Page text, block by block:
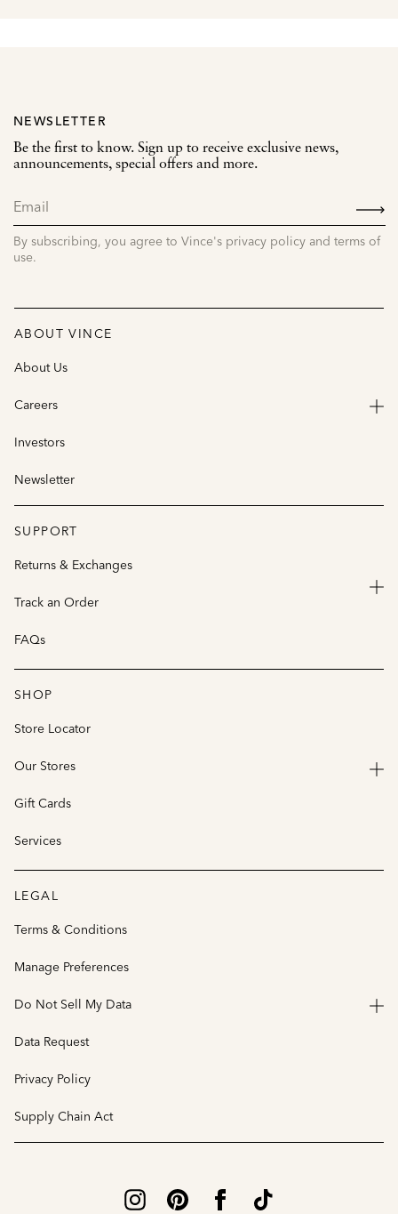
NEWSLETTER
Be the first to know. Sign up to receive exclusive news,
announcements, special offers and more.
By subscribing, you agree to Vince's privacy policy and terms of
use.
ABOUT VINCE
About Us
Careers
Investors
Newsletter
SUPPORT
Returns & Exchanges
Track an Order
FAQs
SHOP
Store Locator
Our Stores
Gift Cards
Services
LEGAL
Terms & Conditions
Manage Preferences
Do Not Sell My Data
Data Request
Privacy Policy
Supply Chain Act